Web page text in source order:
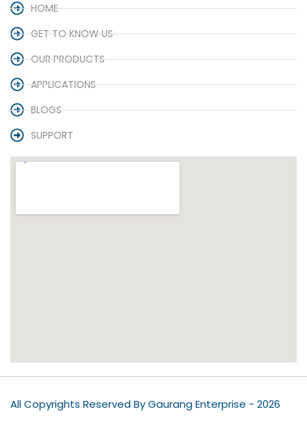
HOME
GET TO KNOW US
OUR PRODUCTS
APPLICATIONS
BLOGS
SUPPORT
All Copyrights Reserved By Gaurang Enterprise - 2026